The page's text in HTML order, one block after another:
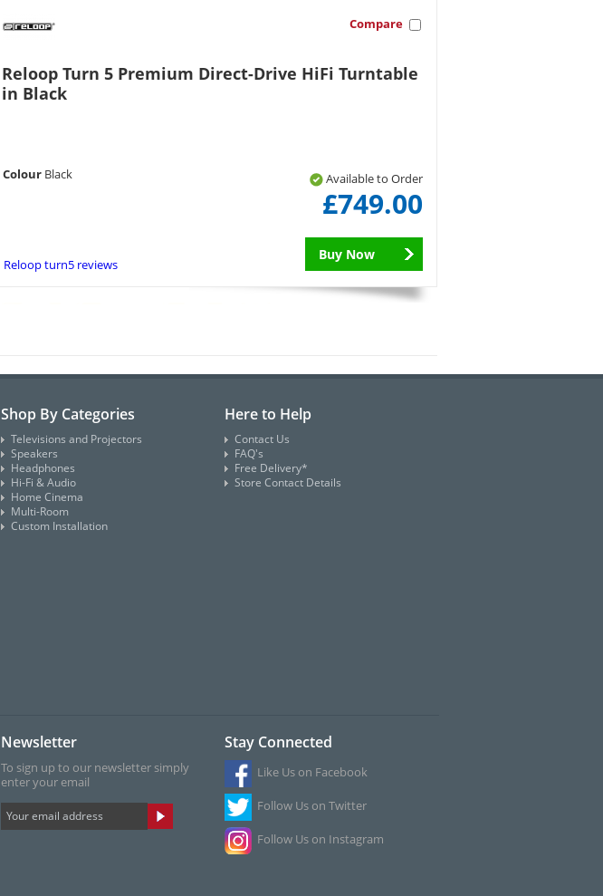
Compare
Reloop Turn 5 Premium Direct-Drive HiFi Turntable
in Black
Colour Black Available to Order
£749.00
Buy Now
Reloop turn5 reviews
Shop By Categories
Televisions and Projectors
Speakers
Headphones
Hi-Fi & Audio
Home Cinema
Multi-Room
Custom Installation
Here to Help
Contact Us
FAQ's
Free Delivery*
Store Contact Details
Newsletter
To sign up to our newsletter simply
enter your email
Stay Connected
Like Us on Facebook
Follow Us on Twitter
Follow Us on Instagram